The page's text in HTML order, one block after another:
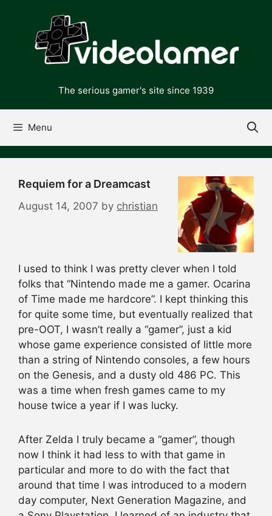
content
The serious gamer's site since 1939
Menu
Requiem for a Dreamcast
August 14, 2007 by christian
I used to think I was pretty clever when I told
folks that “Nintendo made me a gamer. Ocarina
of Time made me hardcore”. I kept thinking this
for quite some time, but eventually realized that
pre-OOT, I wasn’t really a “gamer”, just a kid
whose game experience consisted of little more
than a string of Nintendo consoles, a few hours
on the Genesis, and a dusty old 486 PC. This
was a time when fresh games came to my
house twice a year if I was lucky.
After Zelda I truly became a “gamer”, though
now I think it had less to with that game in
particular and more to do with the fact that
around that time I was introduced to a modern
day computer, Next Generation Magazine, and